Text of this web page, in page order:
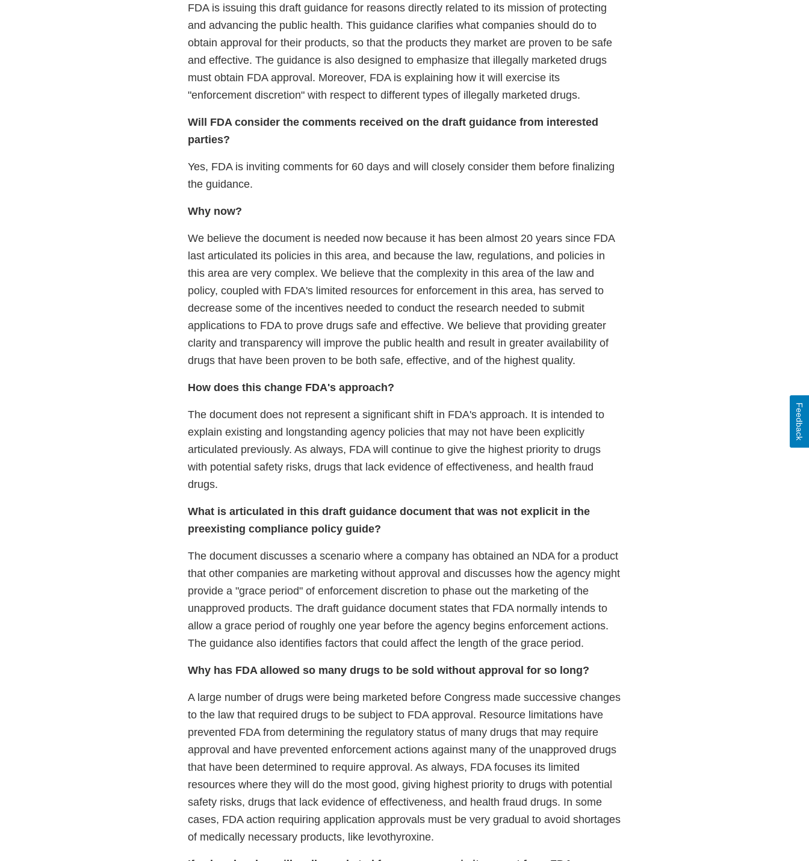
FDA is issuing this draft guidance for reasons directly related to its mission of protecting
and advancing the public health. This guidance clarifies what companies should do to
obtain approval for their products, so that the products they market are proven to be safe
and effective. The guidance is also designed to emphasize that illegally marketed drugs
must obtain FDA approval. Moreover, FDA is explaining how it will exercise its
"enforcement discretion" with respect to different types of illegally marketed drugs.
Will FDA consider the comments received on the draft guidance from interested
parties?
Yes, FDA is inviting comments for 60 days and will closely consider them before finalizing
the guidance.
Why now?
We believe the document is needed now because it has been almost 20 years since FDA
last articulated its policies in this area, and because the law, regulations, and policies in
this area are very complex. We believe that the complexity in this area of the law and
policy, coupled with FDA's limited resources for enforcement in this area, has served to
decrease some of the incentives needed to conduct the research needed to submit
applications to FDA to prove drugs safe and effective. We believe that providing greater
clarity and transparency will improve the public health and result in greater availability of
drugs that have been proven to be both safe, effective, and of the highest quality.
How does this change FDA's approach?
The document does not represent a significant shift in FDA's approach. It is intended to
explain existing and longstanding agency policies that may not have been explicitly
articulated previously. As always, FDA will continue to give the highest priority to drugs
with potential safety risks, drugs that lack evidence of effectiveness, and health fraud
drugs.
What is articulated in this draft guidance document that was not explicit in the
preexisting compliance policy guide?
The document discusses a scenario where a company has obtained an NDA for a product
that other companies are marketing without approval and discusses how the agency might
provide a "grace period" of enforcement discretion to phase out the marketing of the
unapproved products. The draft guidance document states that FDA normally intends to
allow a grace period of roughly one year before the agency begins enforcement actions.
The guidance also identifies factors that could affect the length of the grace period.
Why has FDA allowed so many drugs to be sold without approval for so long?
A large number of drugs were being marketed before Congress made successive changes
to the law that required drugs to be subject to FDA approval. Resource limitations have
prevented FDA from determining the regulatory status of many drugs that may require
approval and have prevented enforcement actions against many of the unapproved drugs
that have been determined to require approval. As always, FDA focuses its limited
resources where they will do the most good, giving highest priority to drugs with potential
safety risks, drugs that lack evidence of effectiveness, and health fraud drugs. In some
cases, FDA action requiring application approvals must be very gradual to avoid shortages
of medically necessary products, like levothyroxine.
Feedback